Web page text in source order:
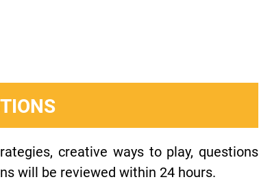
creative ways to play, questions
will be reviewed within 24 hours.